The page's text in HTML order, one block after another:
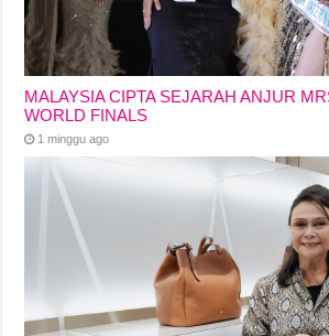
MALAYSIA CIPTA SEJARAH ANJUR
WORLD FINALS
1 minggu ago